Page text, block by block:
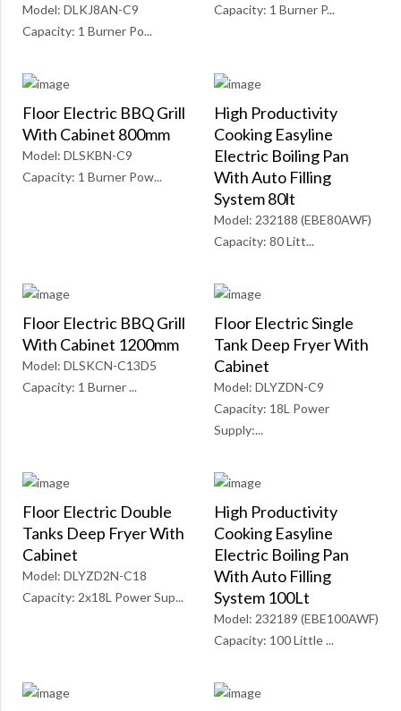
Model: DLKJ8AN-C9
Capacity: 1 Burner Po...
Capacity: 1 Burner P...
Floor Electric BBQ Grill
With Cabinet 800mm
Model: DLSKBN-C9
Capacity: 1 Burner Pow...
High Productivity
Cooking Easyline
Electric Boiling Pan
With Auto Filling
System 80lt
Model: 232188 (EBE80AWF)
Capacity: 80 Litt...
Floor Electric BBQ Grill
With Cabinet 1200mm
Model: DLSKCN-C13D5
Capacity: 1 Burner ...
Floor Electric Single
Tank Deep Fryer With
Cabinet
Model: DLYZDN-C9
Capacity: 18L Power
Supply:...
Floor Electric Double
Tanks Deep Fryer With
Cabinet
Model: DLYZD2N-C18
Capacity: 2x18L Power Sup...
High Productivity
Cooking Easyline
Electric Boiling Pan
With Auto Filling
System 100Lt
Model: 232189 (EBE100AWF)
Capacity: 100 Little ...